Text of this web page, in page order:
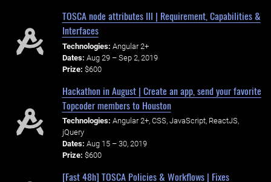
TOSCA node attributes III | Requirement, Capabilities &
Interfaces
Technologies: Angular 2+
Dates: Aug 29 – Sep 2, 2019
Prize: $600
Hackathon in August | Create an app, send your favorite
Topcoder members to Houston
Technologies: Angular 2+, CSS, JavaScript, ReactJS,
jQuery
Dates: Aug 15 – 30, 2019
Prize: $600
[Fast 48h] TOSCA Policies & Workflows | Fixes